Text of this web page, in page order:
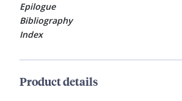
Epilogue
Bibliography
Index
Product details